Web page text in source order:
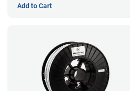
Add to Cart